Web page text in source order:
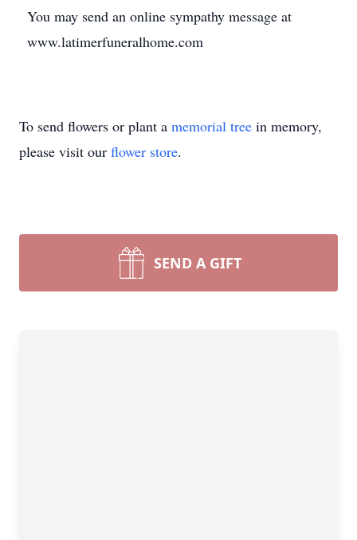
You may send an online sympathy message at
www.latimerfuneralhome.com
To send flowers or plant a memorial tree in memory,
please visit our flower store.
SEND A GIFT